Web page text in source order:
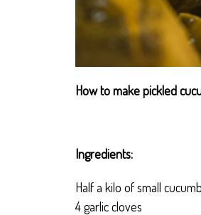
How to make pickled
Ingredients:
Half a kilo of small
4 garlic cloves